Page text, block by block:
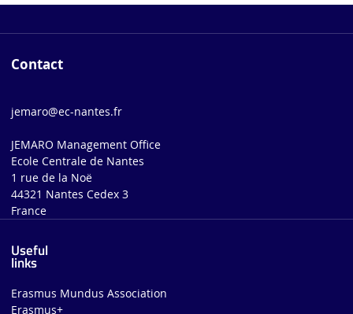
Contact
jemaro@ec-nantes.fr
JEMARO Management Office
Ecole Centrale de Nantes
1 rue de la Noë
44321 Nantes Cedex 3
France
Useful
links
Erasmus Mundus Association
Erasmus+